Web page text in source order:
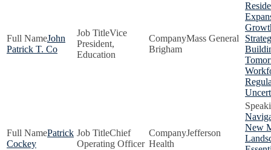
John
Patrick T. Co
Vice
President,
Education
Mass General
Brigham
Patrick
Cockey
Chief
Operating Officer
Jefferson
Health
New